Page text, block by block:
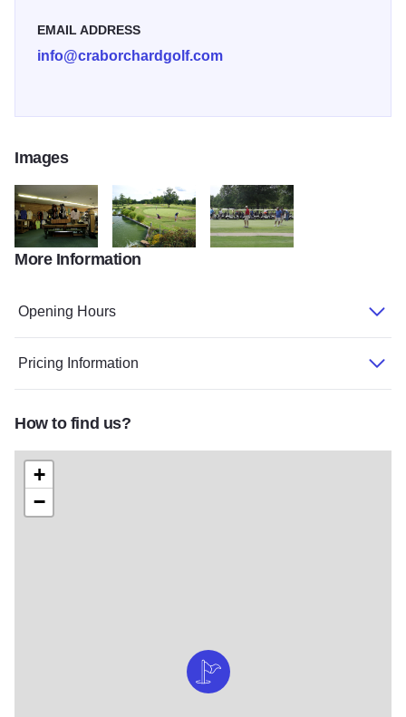
hitting stations. Target greens offer opportunities to practice
many varying yardages. A practice bunker complete with
the first tee to make your warm up an enjoyable
experience.
EMAIL ADDRESS
info@craborchardgolf.com
Images
Crab Orchard Golf ProShop POIWilliamsonCnty golfCrabOrchard July2014BIZ 9196
More Information
Opening Hours
Pricing Information
How to find us?
+
−